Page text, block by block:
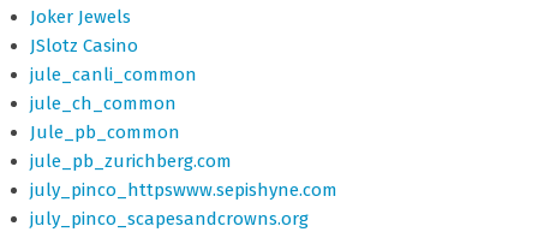
Joker Jewels
JSlotz Casino
jule_canli_common
jule_ch_common
Jule_pb_common
jule_pb_zurichberg.com
july_pinco_httpswww.sepishyne.com
july_pinco_scapesandcrowns.org